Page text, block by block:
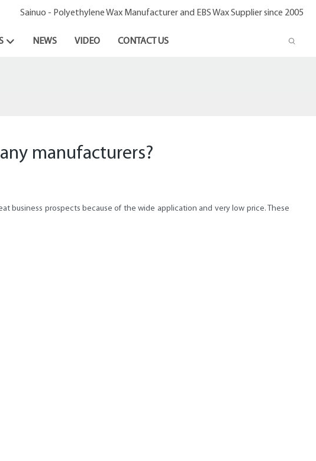
Sainuo - Polyethylene Wax Manufacturer and EBS Wax Supplier since 2005
NEWS VIDEO CONTACT US
manufacturers?
business prospects because of the wide application and very low price. These